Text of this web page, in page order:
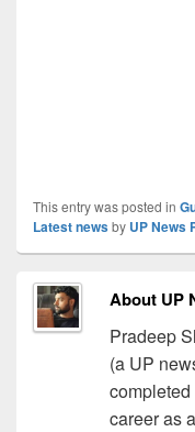
This entry was posted in
Latest newsby UP News
About UP
Pradeep
(a UP
career as